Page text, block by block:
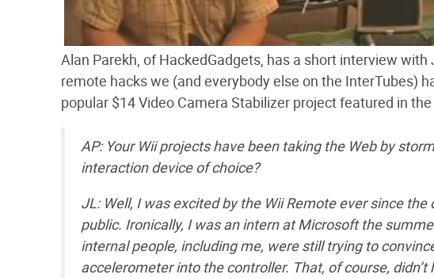
Alan Parekh, of HackedGadgets, has a short interview
remote hacks we (and everybody else on the InterTubes)
popular $14 Video Camera Stabilizer project featured in
AP: Your Wii projects have been taking the Web by
interaction device of choice?
JL: Well, I was excited by the Wii Remote ever since
public. Ironically, I was an intern at Microsoft the
internal people, including me, were still trying to
accelerometer into the controller. That, of course,